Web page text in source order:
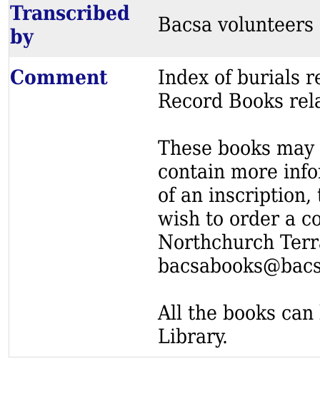
Transcribed
by
Bacsa volunteers
Comment
Index of burials
Record Books
These books
contain more
of an inscription,
wish to order a
Northchurch
All the books
Library.